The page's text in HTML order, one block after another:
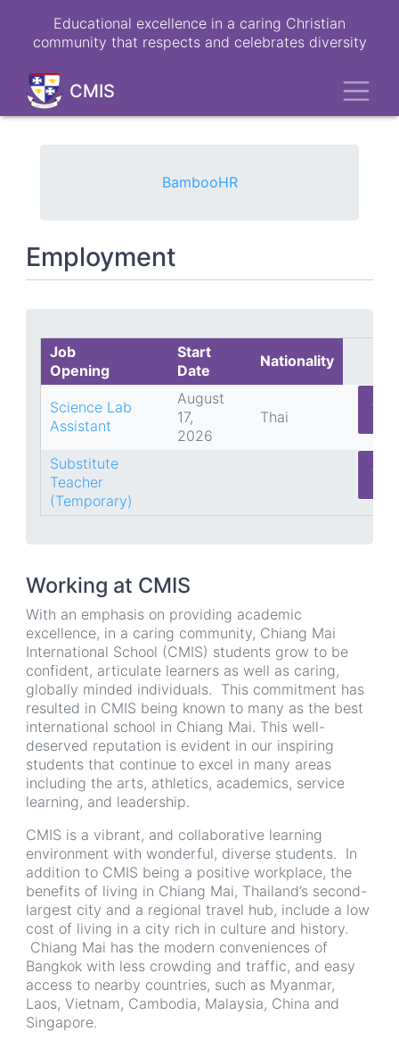
Educational excellence in a caring Christian
community that respects and celebrates diversity
CMIS
BambooHR
Employment
Job
Opening
Start
Date
Nationality
Science Lab
Assistant
August
17,
2026
Thai
Substitute
Teacher
(Temporary)
Working at CMIS
With an emphasis on providing academic
excellence, in a caring community, Chiang Mai
International School (CMIS) students grow to be
confident, articulate learners as well as caring,
globally minded individuals. This commitment has
resulted in CMIS being known to many as the best
international school in Chiang Mai. This well-
deserved reputation is evident in our inspiring
students that continue to excel in many areas
including the arts, athletics, academics, service
learning, and leadership.
CMIS is a vibrant, and collaborative learning
environment with wonderful, diverse students. In
addition to CMIS being a positive workplace, the
benefits of living in Chiang Mai, Thailand’s second-
largest city and a regional travel hub, include a low
cost of living in a city rich in culture and history.
Chiang Mai has the modern conveniences of
Bangkok with less crowding and traffic, and easy
access to nearby countries, such as Myanmar,
Laos, Vietnam, Cambodia, Malaysia, China and
Singapore.